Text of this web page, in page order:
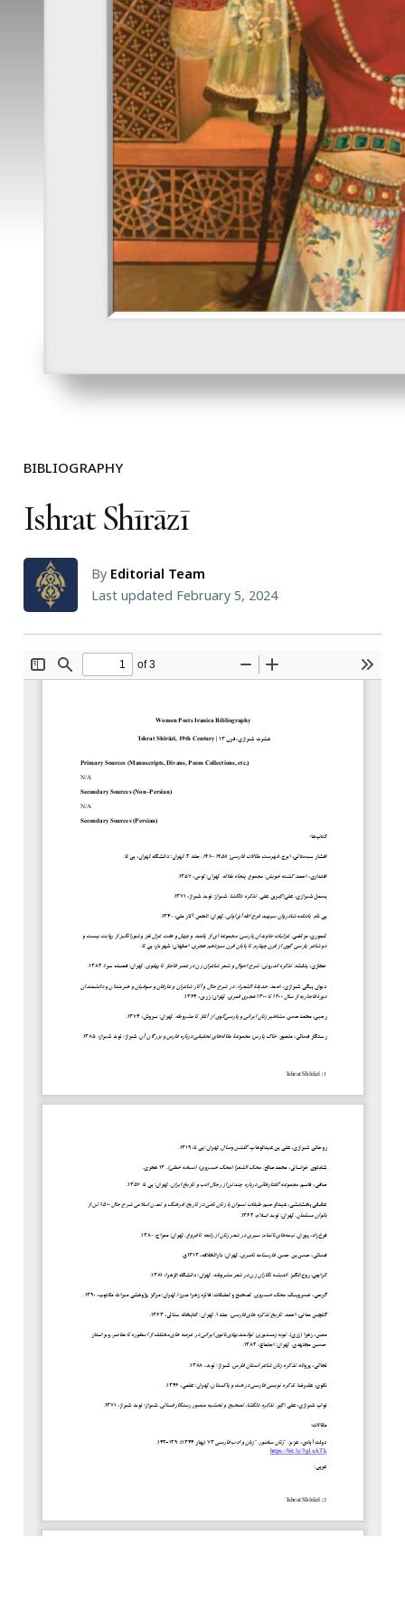
BIBLIOGRAPHY
Ishrat Shīrāzī
By Editorial Team
Last updated February 5, 2024